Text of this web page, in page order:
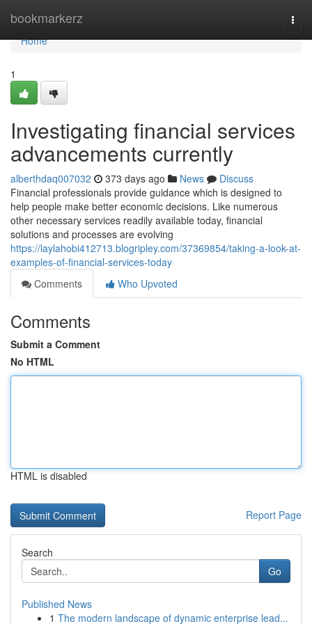
bookmarkerz
Home
Home
1
Investigating financial services
advancements currently
alberthdaq007032 373 days ago News
Discuss
Financial professionals provide guidance which is designed to
help people make better economic decisions. Like numerous
other necessary services readily available today, financial
solutions and processes are evolving
https://laylahobi412713.blogripley.com/37369854/taking-a-look-at-
examples-of-financial-services-today
Comments
Who Upvoted
Comments
Submit a Comment
No HTML
HTML is disabled
Report Page
Search
Go
Published News
1 The modern landscape of dynamic enterprise lead...